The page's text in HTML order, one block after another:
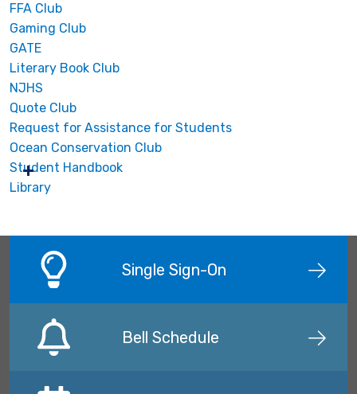
FFA Club
Gaming Club
GATE
Literary Book Club
NJHS
Quote Club
Request for Assistance for Students
Ocean Conservation Club
Student Handbook
Library
Single Sign-On
Bell Schedule